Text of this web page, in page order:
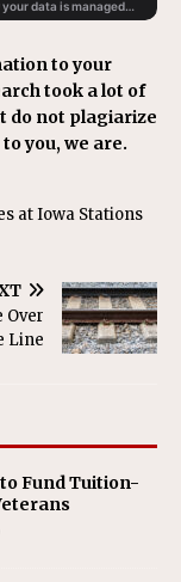
to your
took a lot of
do not plagiarize
you, we are.
at Iowa Stations
Over
Line
Fund Tuition-